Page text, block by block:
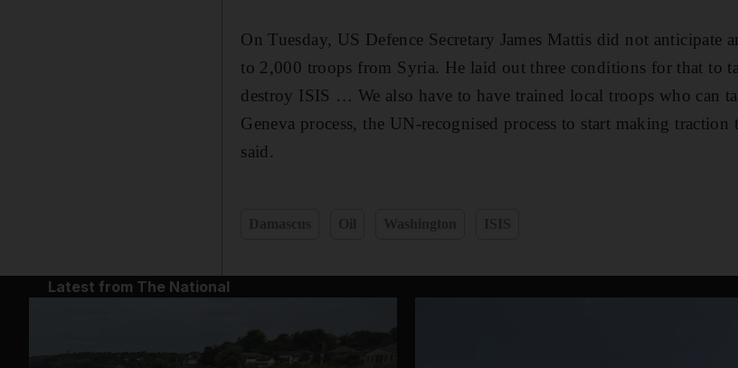
On Tuesday, US Defence Secretary James Mattis did not
to 2,000 troops from Syria. He laid out three conditions for that to
destroy ISIS … We also have to have trained local troops who can
Geneva process, the UN-recognised process to start making
said.
Latest from The National